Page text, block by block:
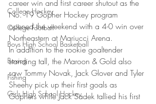
College Hockey
College Football
Boys High School Basketball
Boxing
Fishing
Girls High School Hockey
career win and first career shutout as the
No. 19 Gopher Hockey program
opened the weekend with a 4-0 win over
Northeastern at Mariucci Arena.
In addition to the rookie goaltender
standing tall, the Maroon & Gold also
saw Tommy Novak, Jack Glover and Tyler
Sheehy pick up their first goals as
Gophers while Jack Sadek tallied his first